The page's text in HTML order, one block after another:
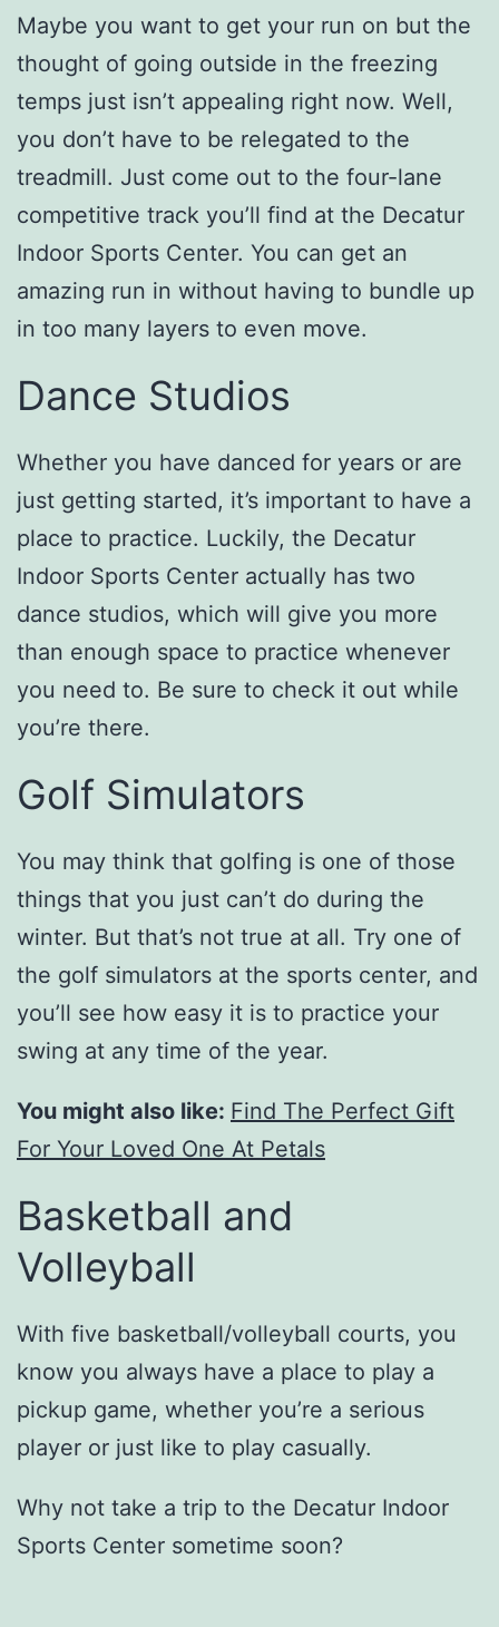
Maybe you want to get your run on but the
thought of going outside in the freezing
temps just isn’t appealing right now. Well,
you don’t have to be relegated to the
treadmill. Just come out to the four-lane
competitive track you’ll find at the Decatur
Indoor Sports Center. You can get an
amazing run in without having to bundle up
in too many layers to even move.
Dance Studios
Whether you have danced for years or are
just getting started, it’s important to have a
place to practice. Luckily, the Decatur
Indoor Sports Center actually has two
dance studios, which will give you more
than enough space to practice whenever
you need to. Be sure to check it out while
you’re there.
Golf Simulators
You may think that golfing is one of those
things that you just can’t do during the
winter. But that’s not true at all. Try one of
the golf simulators at the sports center, and
you’ll see how easy it is to practice your
swing at any time of the year.
You might also like: Find The Perfect Gift
For Your Loved One At Petals
Basketball and
Volleyball
With five basketball/volleyball courts, you
know you always have a place to play a
pickup game, whether you’re a serious
player or just like to play casually.
Why not take a trip to the Decatur Indoor
Sports Center sometime soon?